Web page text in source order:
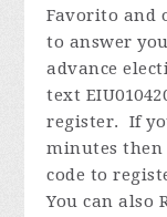
Favorito and
to answer
advance
text
register. If
minutes then
code to
You can also